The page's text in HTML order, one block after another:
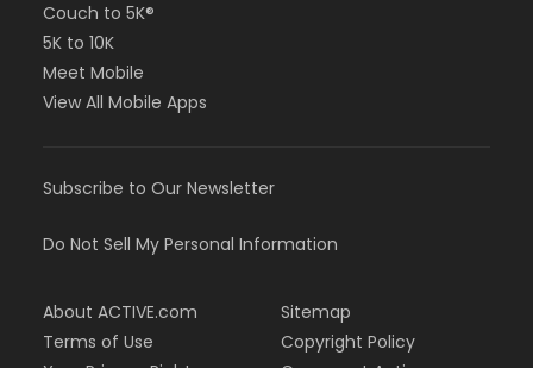
Couch to 5K®
5K to 10K
Meet Mobile
View All Mobile Apps
Subscribe to Our Newsletter
Do Not Sell My Personal Information
About ACTIVE.com
Terms of Use
Sitemap
Copyright Policy